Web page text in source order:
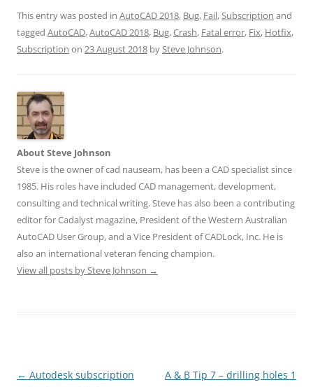
This entry was posted in AutoCAD 2018, Bug, Fail,Subscription and
tagged AutoCAD,AutoCAD 2018, Bug,Crash, Fatal error, Fix, Hotfix,
Subscription on 23 August 2018 bySteve Johnson.
About Steve Johnson
Steve is the owner of cad nauseam, has been a CAD specialist since
1985. His roles have included CAD management, development,
consulting and technical writing. Steve has also been a contributing
editor for Cadalyst magazine, President of the Western Australian
AutoCAD User Group, and a Vice President of CADLock, Inc. He is
also an international veteran fencing champion.
View all posts by Steve Johnson →
Post
← Autodesk subscription
A & B Tip 7 – drilling holes 1